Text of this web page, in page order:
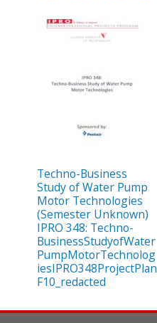
Techno-Business
Study of Water Pump
Motor Technologies
(Semester Unknown)
IPRO 348: Techno-
BusinessStudyofWater
PumpMotorTechnolog
iesIPRO348ProjectPlan
F10_redacted